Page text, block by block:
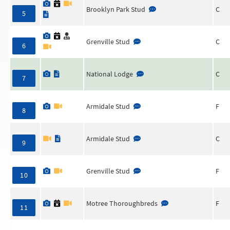
5 Brooklyn Park Stud C
6 Grenville Stud C
7 National Lodge C
8 Armidale Stud F
9 Armidale Stud C
10 Grenville Stud F
11 Motree Thoroughbreds F